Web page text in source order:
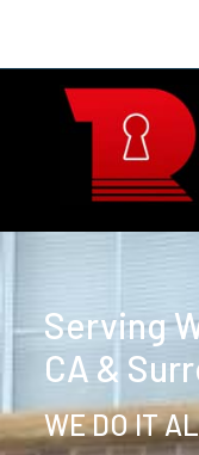
Serving
CA &
WE DO IT